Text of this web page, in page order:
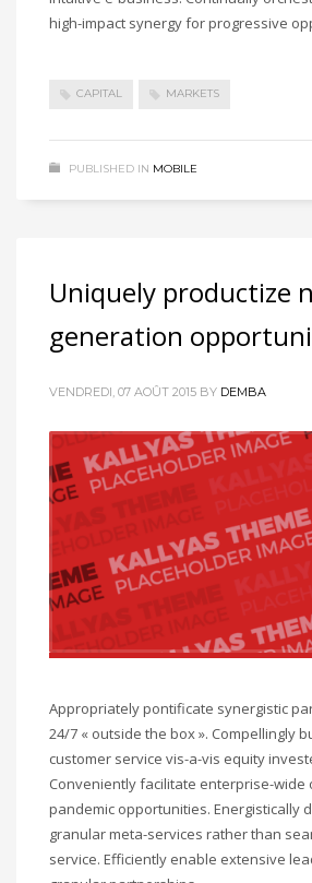
high-impact synergy for progressive
CAPITAL MARKETS
PUBLISHED IN MOBILE
Uniquely productize
generation
VENDREDI, 07 AOÛT 2015 BY DEMBA
Appropriately pontificate synergistic
24/7 « outside the box ». Compellingly
customer service vis-a-vis equity
Conveniently facilitate enterprise-
pandemic opportunities. Energistically
granular meta-services rather than
service. Efficiently enable extensive